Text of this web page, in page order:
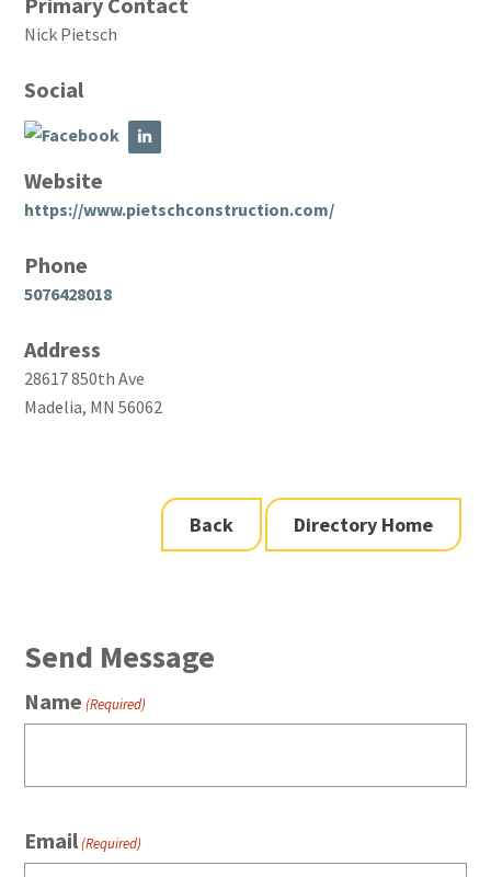
Nick Pietsch
Social
Website
https://www.pietschconstruction.com/
Phone
5076428018
Address
28617 850th Ave
Madelia, MN 56062
Back Directory Home
Send Message
Name (Required)
Email(Required)